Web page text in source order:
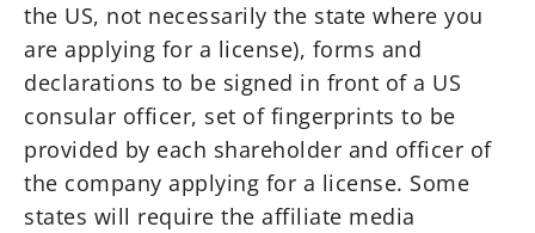
the US, not necessarily the state where you
are applying for a license), forms and
declarations to be signed in front of a US
consular officer, set of fingerprints to be
provided by each shareholder and officer of
the company applying for a license. Some
states will require the affiliate media